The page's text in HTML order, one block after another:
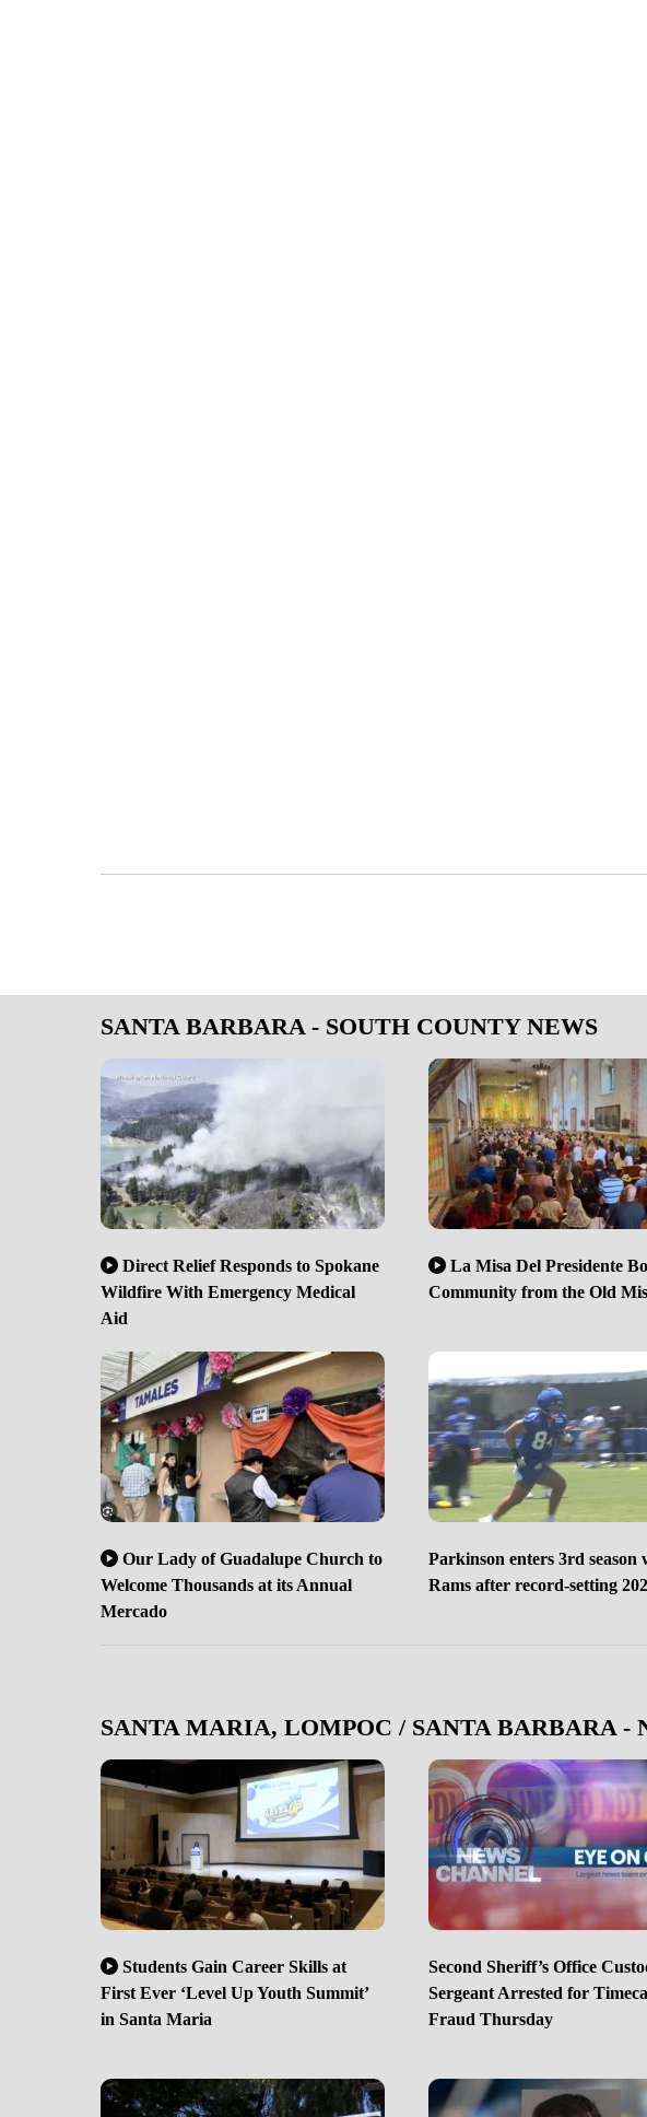
SANTA BARBARA - SOUTH COUNTY NEWS
Direct Relief Responds to Spokane
Wildfire With Emergency Medical
Aid
La Misa Del Presidente
Community from the Old
Our Lady of Guadalupe Church to
Welcome Thousands at its Annual
Mercado
Parkinson enters 3rd season
Rams after record-setting
SANTA MARIA, LOMPOC / SANTA BARBARA -
Students Gain Career Skills at
First Ever ‘Level Up Youth Summit’
in Santa Maria
Second Sheriff’s Office
Sergeant Arrested for
Fraud Thursday